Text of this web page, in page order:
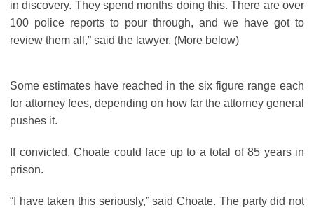
in discovery. They spend months doing this. There are over
100 police reports to pour through, and we have got to
review them all,” said the lawyer. (More below)
Some estimates have reached in the six figure range each
for attorney fees, depending on how far the attorney general
pushes it.
If convicted, Choate could face up to a total of 85 years in
prison.
“I have taken this seriously,” said Choate. The party did not